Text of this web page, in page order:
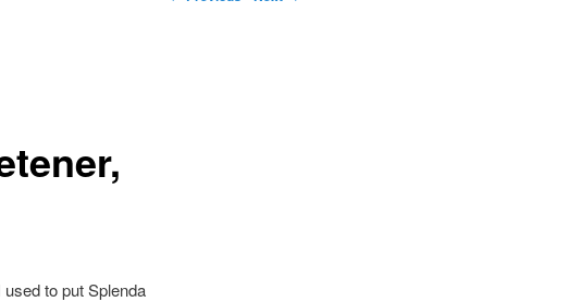
to put Splenda